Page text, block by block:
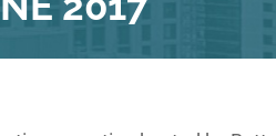
Group